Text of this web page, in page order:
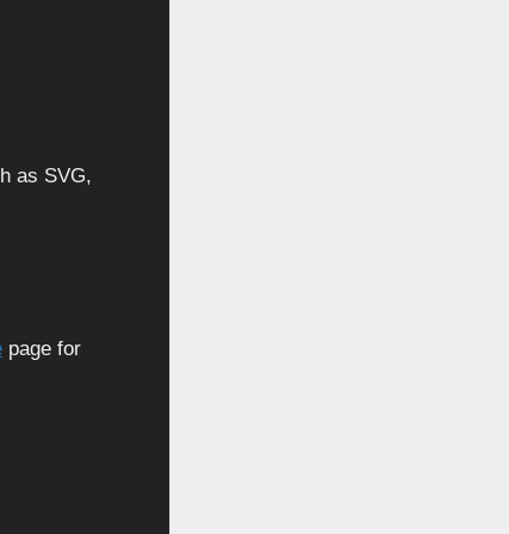
as SVG,
page for